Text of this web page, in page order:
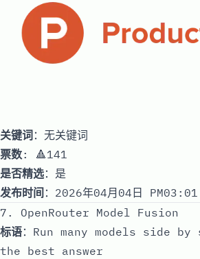
关键词 ：无关键词
票数: 🔺141
是否精选：是
发布时间 ：2026年04月04日
7. OpenRouter Model Fusion
标语：Run many models side
the best answer